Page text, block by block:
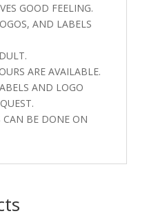
GOOD FEELING.
AND LABELS
ARE AVAILABLE.
AND LOGO
CAN BE DONE ON